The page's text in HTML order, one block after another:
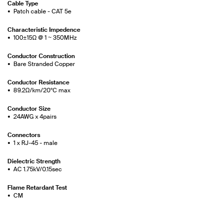
Cable Type
Patch cable - CAT 5e
Characteristic Impedence
100±15Ω @ 1 ~ 350MHz
Conductor Construction
Bare Stranded Copper
Conductor Resistance
89.2Ω/km/20°C max
Conductor Size
24AWG x 4pairs
Connectors
1 x RJ-45 - male
Dielectric Strength
AC 1.75kV/0.15sec
Flame Retardant Test
CM